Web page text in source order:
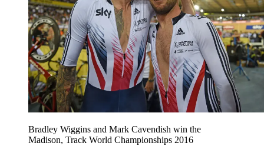
Bradley Wiggins and Mark Cavendish win the
Madison, Track World Championships 2016